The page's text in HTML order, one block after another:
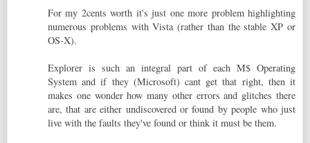
For my 2cents worth it's just one more problem highlighting
numerous problems with Vista (rather than the stable XP or
OS-X).
Explorer is such an integral part of each M$ Operating
System and if they (Microsoft) cant get that right, then it
makes one wonder how many other errors and glitches there
are, that are either undiscovered or found by people who just
live with the faults they've found or think it must be them.